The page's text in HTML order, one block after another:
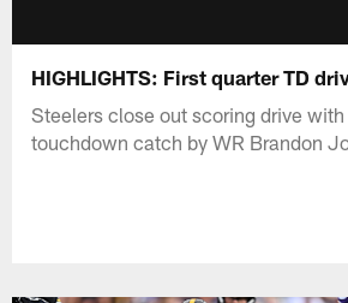
HIGHLIGHTS: First quarter TD
Steelers close out scoring drive
touchdown catch by WR Brandon